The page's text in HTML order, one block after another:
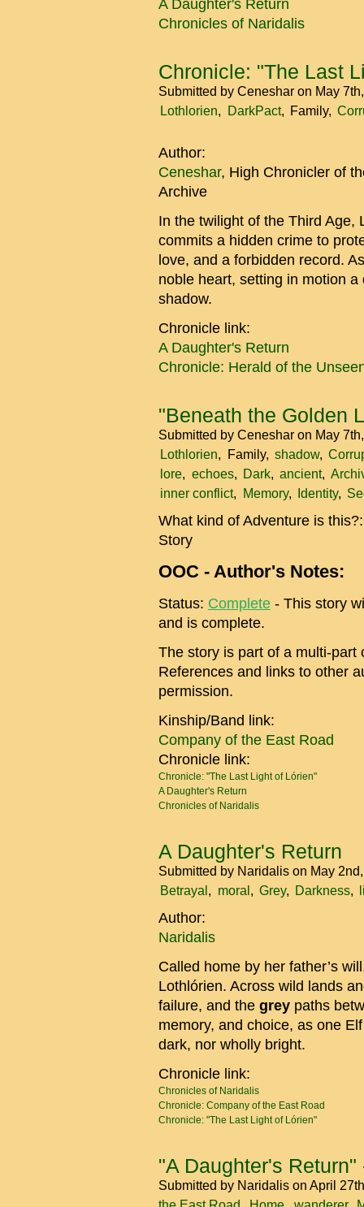
A Daughter's Return
Chronicles of Naridalis
Chronicle: "The Last
Submitted by Ceneshar on May
Lothlorien
DarkPact Family
Author:
Ceneshar, High Chronicler of
Archive
In the twilight of the Third
commits a hidden crime to
love, and a forbidden record.
noble heart, setting in motion
shadow.
Chronicle link:
A Daughter's Return
Chronicle: Herald of the
"Beneath the Golden
Submitted by Ceneshar on May
Lothlorien
Family shadow
lore
echoes Dark ancient
inner conflict
Memory Identity
What kind of Adventure is
Story
OOC - Author's Notes:
Status: Complete - This story
and is complete.
The story is part of a multi-
References and links to other
permission.
Kinship/Band link:
Company of the East Road
Chronicle link:
Chronicle: "The Last Light of Lórien"
A Daughter's Return
Chronicles of Naridalis
A Daughter's Return
Submitted by Naridalis on May
Betrayal
moral Grey Darkness
Author:
Naridalis
Called home by her father’s
Lothlórien. Across wild lands
failure, and the grey paths
memory, and choice, as one
dark, nor wholly bright.
Chronicle link:
Chronicles of Naridalis
Chronicle: Company of the East Road
Chronicle: "The Last Light of Lórien"
"A Daughter's Return"
Submitted by Naridalis on April